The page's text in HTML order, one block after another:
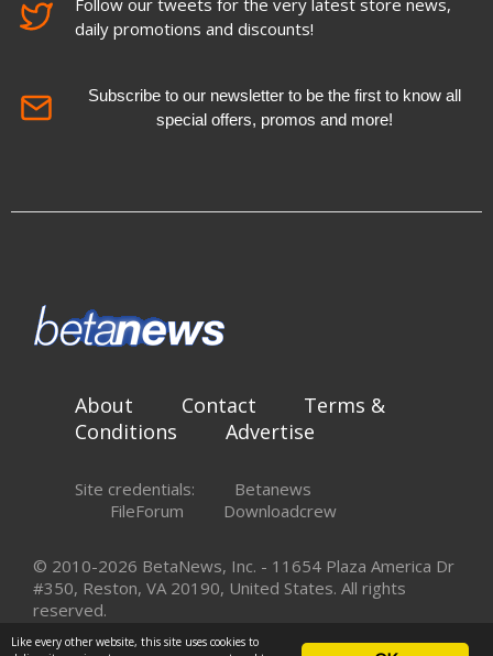
Follow our tweets for the very latest store news,
daily promotions and discounts!
Subscribe to our newsletter to be the first to know all
special offers, promos and more!
About Contact
Terms &
Conditions
Advertise
Site credentials:
Betanews
FileForum
Downloadcrew
© 2010-2026 BetaNews, Inc. - 11654 Plaza America Dr
#350, Reston, VA 20190, United States. All rights
reserved.
Like every other website, this site uses cookies to